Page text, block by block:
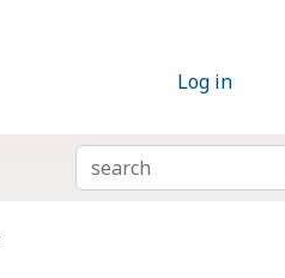
Log in
SEARCH